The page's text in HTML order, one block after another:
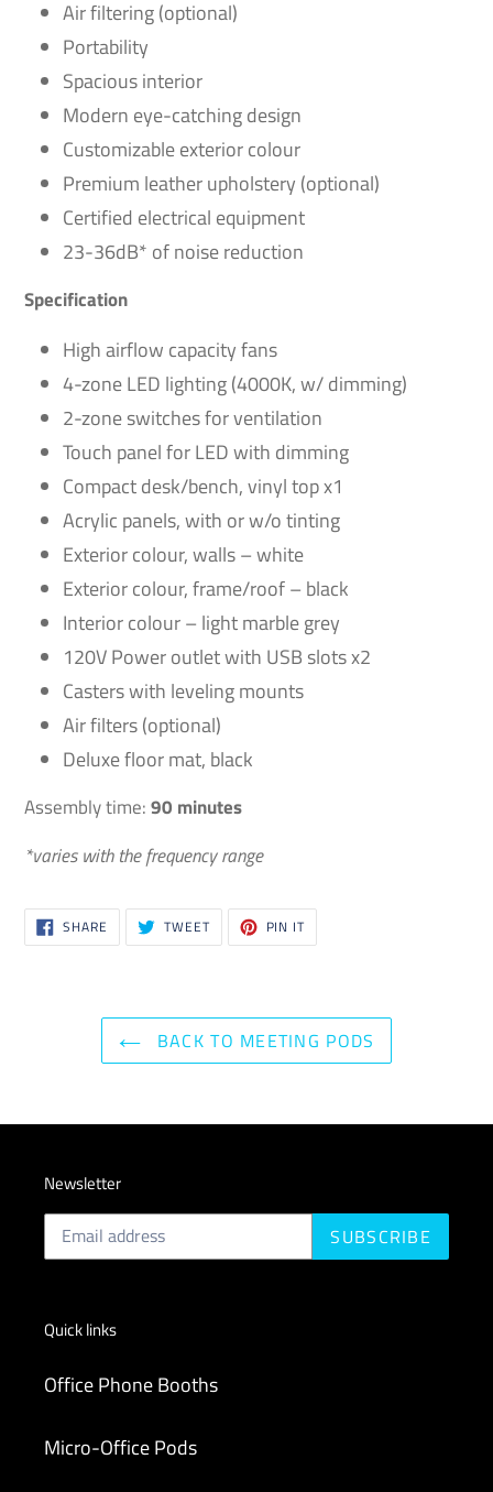
Air filtering (optional)
Portability
Spacious interior
Modern eye-catching design
Customizable exterior colour
Premium leather upholstery (optional)
Certified electrical equipment
23-36dB* of noise reduction
Specification
High airflow capacity fans
4-zone LED lighting (4000K, w/ dimming)
2-zone switches for ventilation
Touch panel for LED with dimming
Compact desk/bench, vinyl top x1
Acrylic panels, with or w/o tinting
Exterior colour, walls – white
Exterior colour, frame/roof – black
Interior colour – light marble grey
120V Power outlet with USB slots x2
Casters with leveling mounts
Air filters (optional)
Deluxe floor mat, black
Assembly time:90 minutes
*varies with the frequency range
SHARE SHARE
FACEBOOK
TWEETTWEET
TWITTER
PIN IT
PINTEREST
BACK TO MEETING PODS
Newsletter
SUBSCRIBE
Quick links
Office Phone Booths
Micro-Office Pods